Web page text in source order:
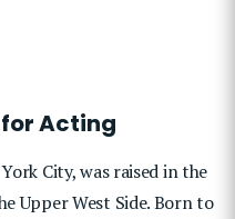
for Acting
City, was raised in the
Upper West Side. Born to